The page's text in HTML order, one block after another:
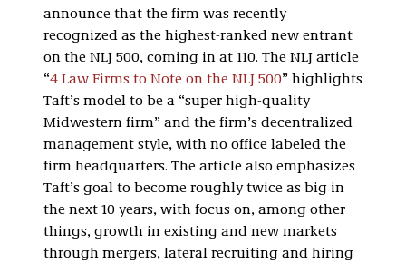
announce that the firm was recently
recognized as the highest-ranked new entrant
on the NLJ 500, coming in at 110. The NLJ article
“4 Law Firms to Note on the NLJ 500” highlights
Taft’s model to be a “super high-quality
Midwestern firm” and the firm’s decentralized
management style, with no office labeled the
firm headquarters. The article also emphasizes
Taft’s goal to become roughly twice as big in
the next 10 years, with focus on, among other
things, growth in existing and new markets
through mergers, lateral recruiting and hiring